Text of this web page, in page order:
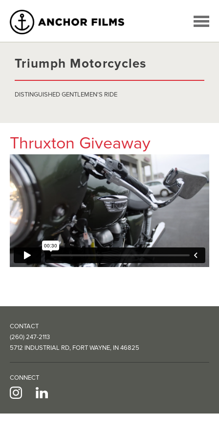
Triumph Motorcycles
DISTINGUISHED GENTLEMEN'S RIDE
Thruxton Giveaway
CONTACT
(260) 247-2113
5712 INDUSTRIAL RD, FORT WAYNE, IN 46825
CONNECT